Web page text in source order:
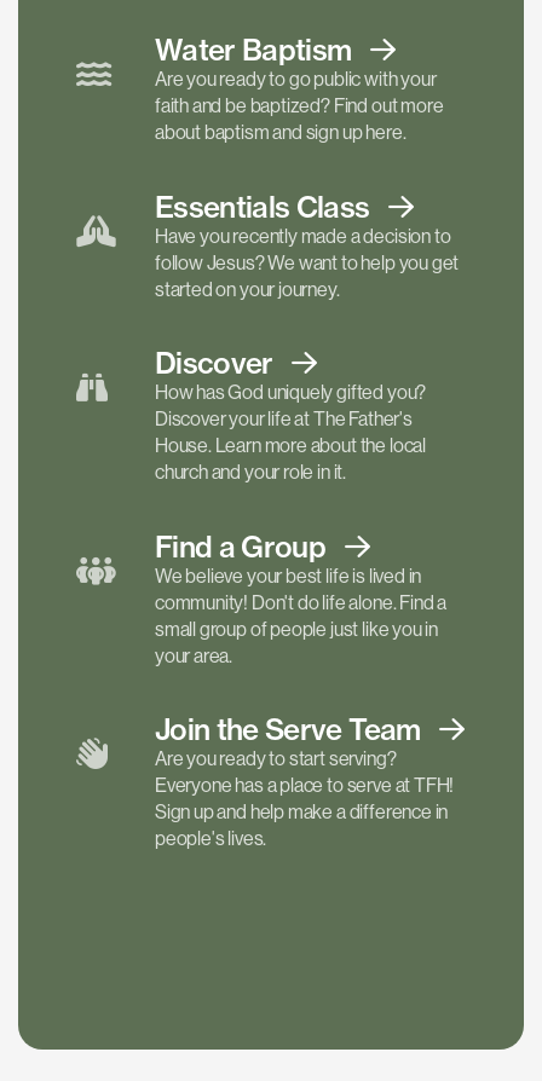
Water Baptism
Are you ready to go public with your
faith and be baptized? Find out more
about baptism and sign up here.
Essentials Class
Have you recently made a decision to
follow Jesus? We want to help you get
started on your journey.
Discover
How has God uniquely gifted you?
Discover your life at The Father's
House. Learn more about the local
church and your role in it.
Find a Group
We believe your best life is lived in
community! Don't do life alone. Find a
small group of people just like you in
your area.
Join the ServeTeam
Are you ready to start serving?
Everyone has a place to serve at TFH!
Sign up and help make a difference in
people's lives.